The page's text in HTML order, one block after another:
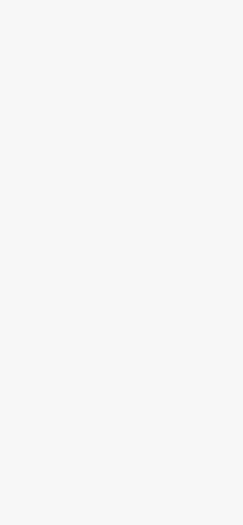
The fragile ceasefire
Donald Trump
said the U.S. had
obliterated” Tehran’s
Witkoff said
negotiations was
3. Türkiye to host
Türkiye will host the
declaration from the
Leaders also agreed
burden-sharing. While
NATO’s future
IAEA says Iran
IAEA head Rafael
Non-Proliferation
Iran’s parliament has
5. China hosts SCO